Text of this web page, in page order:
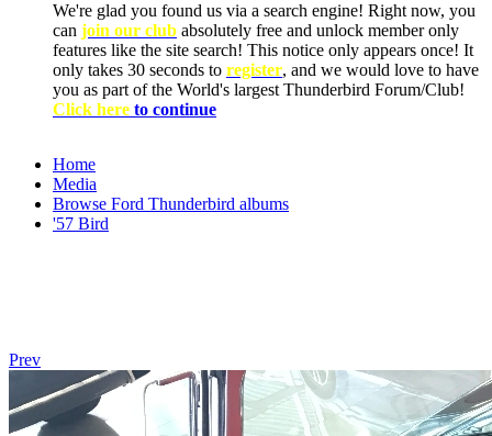
We're glad you found us via a search engine! Right now, you
can join our club absolutely free and unlock member only
features like the site search! This notice only appears once! It
only takes 30 seconds to register, and we would love to have
you as part of the World's largest Thunderbird Forum/Club!
Click here to continue
Home
Media
Browse Ford Thunderbird albums
'57 Bird
Prev